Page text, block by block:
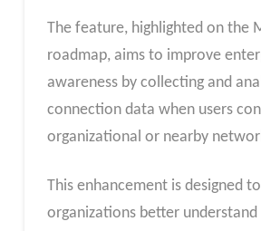
The feature, highlighted on the
roadmap, aims to improve
awareness by collecting and
connection data when users
organizational or nearby
This enhancement is designed
organizations better understand